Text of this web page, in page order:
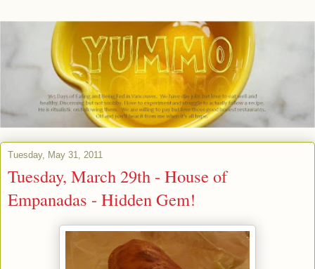
Tuesday, May 31, 2011
Tuesday, March 29th - House of
Empanadas - Hidden Gem!